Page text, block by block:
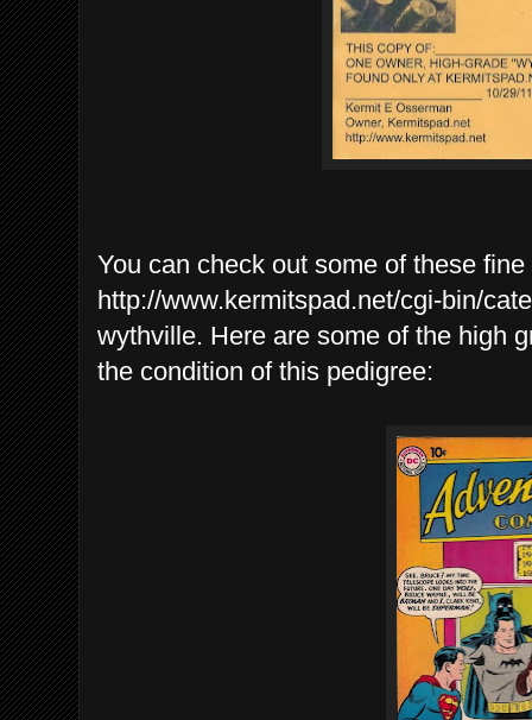
You can check out some of these
http://www.kermitspad.net/cgi-bin/
wythville. Here are some of the high
the condition of this pedigree: